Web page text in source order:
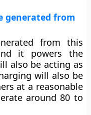
generated from
from this
it powers the
also be acting as
will also be
at a reasonable
around 80 to